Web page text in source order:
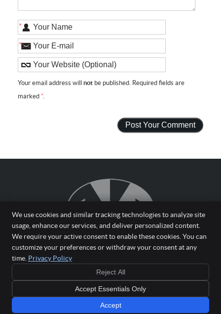
*
*
Your email address willnot be published. Required fields are
marked *.
Cookies Accessibility
Sitemap
Chiropractic Websites by Perfect Patients
We use cookies and similar tracking technologies to analyze site
usage, enhance our services, and deliver personalized content.
We require your active consent to enable these cookies. You can
customize your preferences or withdraw your consent at any
time. Privacy Policy
Reject All
Accept Essentials Only
Accept